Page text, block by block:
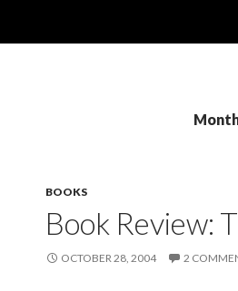
BOOKS
Book Review:
OCTOBER 28, 2004 2